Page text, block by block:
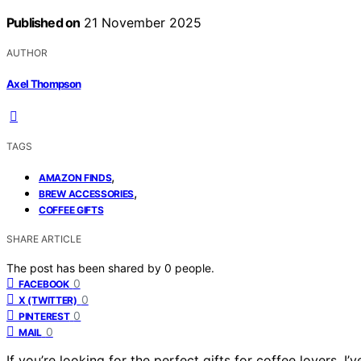
Published on 21 November 2025
AUTHOR
Axel Thompson
TAGS
AMAZON FINDS,
BREW ACCESSORIES,
COFFEE GIFTS
SHARE ARTICLE
The post has been shared by 0 people.
FACEBOOK 0
X (TWITTER) 0
PINTEREST 0
MAIL 0